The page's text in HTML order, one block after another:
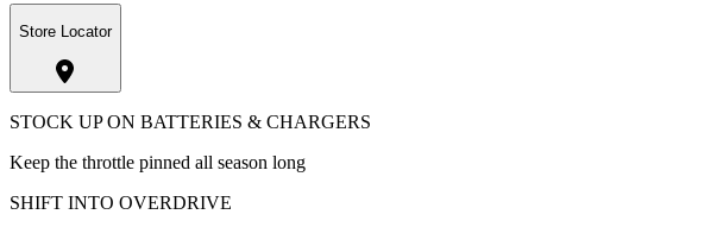
Store Locator
STOCK UP ON BATTERIES & CHARGERS
Keep the throttle pinned all season long
SHIFT INTO OVERDRIVE